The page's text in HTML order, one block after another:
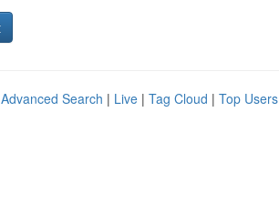
Advanced Search | Live | Tag Cloud | Top Users